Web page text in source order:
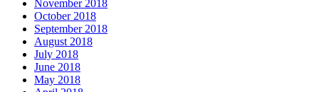
November 2018
October 2018
September 2018
August 2018
July 2018
June 2018
May 2018